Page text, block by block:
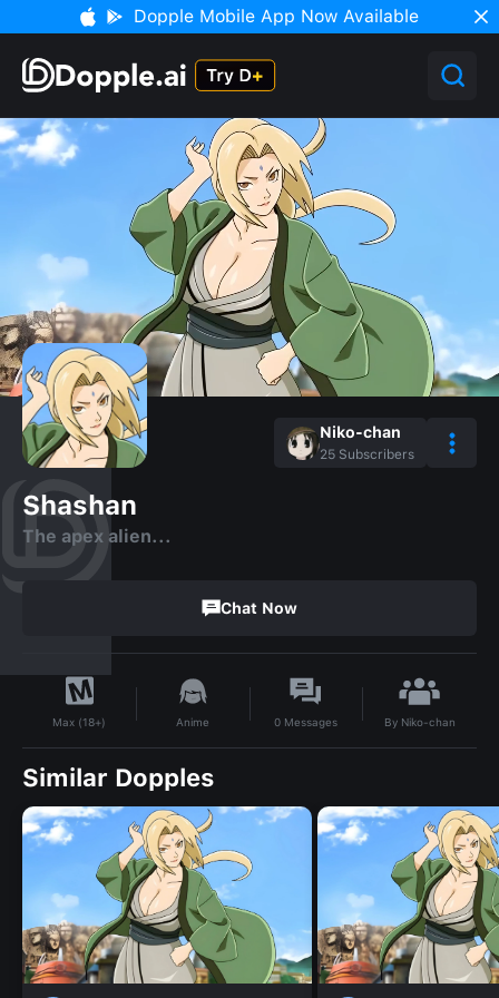
Dopple Mobile App Now Available
Niko-chan
25 Subscribers
Shashan
The apex alien...
Chat Now
Max (18+) Anime 0 Messages By Niko-chan
Similar Dopples